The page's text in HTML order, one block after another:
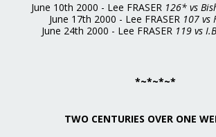
June 10th 2000 - Lee FRASER 126* vs
June 17th 2000 - Lee FRASER 107 vs
June 24th 2000 - Lee FRASER 119 vs
*~*~*~*
TWO CENTURIES OVER ONE